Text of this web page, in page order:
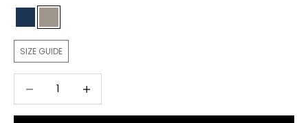
Navy BlueLight Olive Green
SIZE GUIDE
Decrease quantity